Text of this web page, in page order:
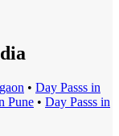
• Day Passs in
Pune • Day Passs in